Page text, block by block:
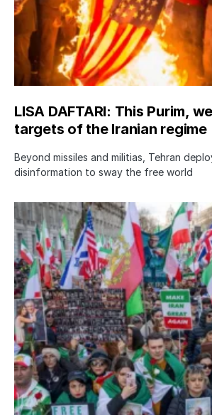
LISA DAFTARI: This Purim,
targets of the Iranian regime
Beyond missiles and militias, Tehran
disinformation to sway the free world